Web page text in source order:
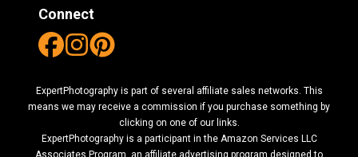
Connect
ExpertPhotography is part of several affiliate sales networks. This
means we may receive a commission if you purchase something by
clicking on one of our links.
ExpertPhotography is a participant in the Amazon Services LLC
Associates Program, an affiliate advertising program designed to